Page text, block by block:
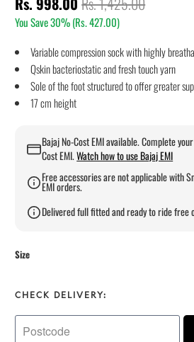
You Save 30% (Rs. 427.00)
Variable compression sock with highly
Qskin bacteriostatic and fresh touch yarn
Sole of the foot structured to offer greater
17 cm height
Bajaj No-Cost EMI available. Complete
Cost EMI.Watch how to use Bajaj EMI
Free accessories are not applicable with
EMI orders.
Delivered full fitted and ready to ride free
Size
CHECK DELIVERY: